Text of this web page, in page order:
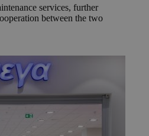
services, further
between the two